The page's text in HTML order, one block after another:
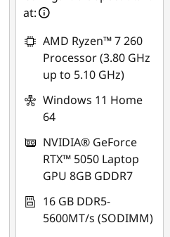
at:
AMD Ryzen™ 7 260
Processor (3.80 GHz
up to 5.10 GHz)
Windows 11 Home
64
NVIDIA® GeForce
RTX™ 5050 Laptop
GPU 8GB GDDR7
16 GB DDR5-
5600MT/s (SODIMM)